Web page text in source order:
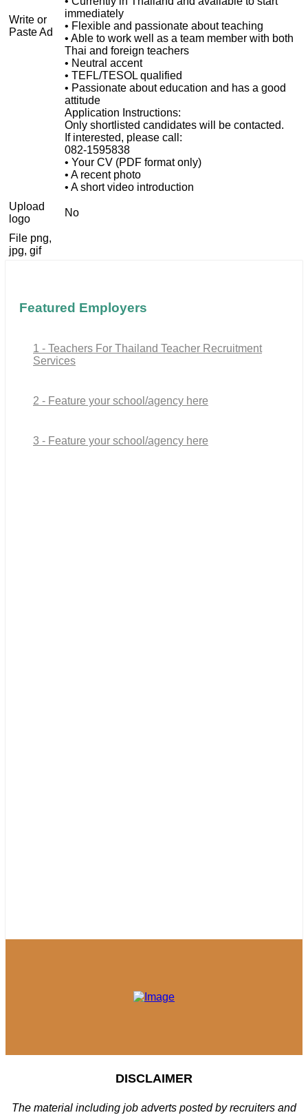
Write or
Paste Ad
immediately
• Flexible and passionate about teaching
• Able to work well as a team member with both
Thai and foreign teachers
• Neutral accent
• TEFL/TESOL qualified
• Passionate about education and has a good
attitude
Application Instructions:
Only shortlisted candidates will be contacted.
If interested, please call:
082-1595838
• Your CV (PDF format only)
• A recent photo
• A short video introduction
Upload
logo
No
File png,
jpg, gif
Featured Employers
1 - Teachers For Thailand Teacher Recruitment
Services
2 - Feature your school/agency here
3 - Feature your school/agency here
DISCLAIMER
The material including job adverts posted by recruiters and